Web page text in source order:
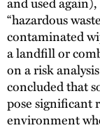
“hazardous
contaminated
a landfill or
on a risk
concluded that
pose significant
environment